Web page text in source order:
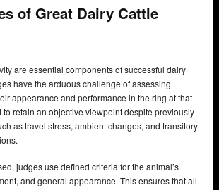
of Great Dairy Cattle
are essential components of successful dairy
have the arduous challenge of assessing
appearance and performance in the ring at that
to retain an objective viewpoint despite previously
as travel stress, ambient changes, and transitory
judges use defined criteria for the animal’s
and general appearance. This ensures that all